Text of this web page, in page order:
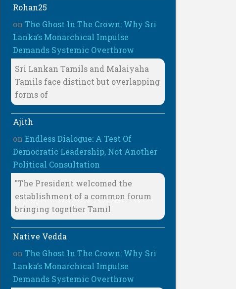
Rohan25
onThe Ghost In The Crown: Why Sri
Lanka’s Monarchical Impulse
Demands Systemic Overthrow
Sri Lankan Tamils and Malaiyaha
Tamils face distinct but overlapping
forms of
Ajith
onEndless Dialogue: A Test Of
Democratic Leadership, Not Another
Political Consultation
"The President welcomed the
establishment of a common forum
bringing together Tamil
Native Vedda
onThe Ghost In The Crown: Why Sri
Lanka’s Monarchical Impulse
Demands Systemic Overthrow